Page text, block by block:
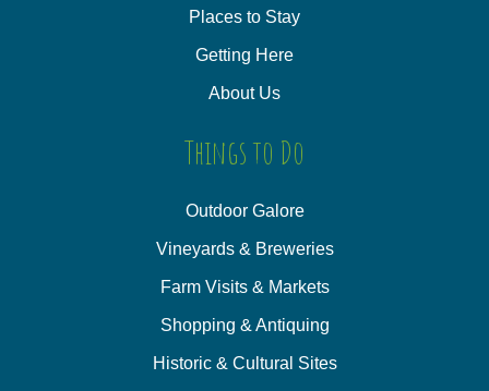
Places to Stay
Getting Here
About Us
Things to Do
Outdoor Galore
Vineyards & Breweries
Farm Visits & Markets
Shopping & Antiquing
Historic & Cultural Sites